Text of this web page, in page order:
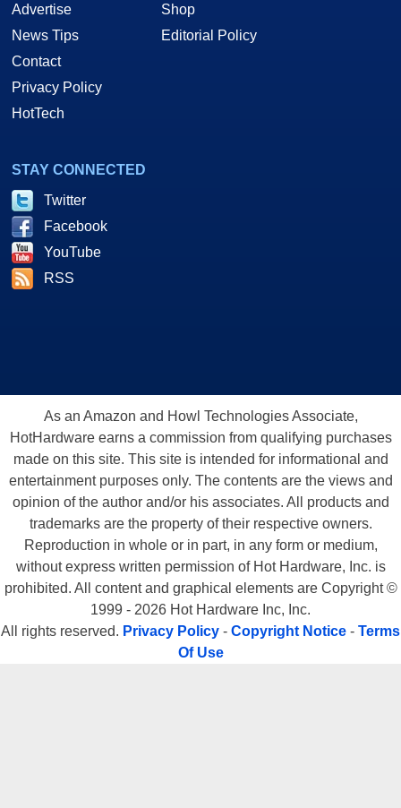
Advertise
News Tips
Contact
Privacy Policy
HotTech
Shop
Editorial Policy
STAY CONNECTED
Twitter
Facebook
YouTube
RSS
As an Amazon and Howl Technologies Associate,
HotHardware earns a commission from qualifying purchases
made on this site. This site is intended for informational and
entertainment purposes only. The contents are the views and
opinion of the author and/or his associates. All products and
trademarks are the property of their respective owners.
Reproduction in whole or in part, in any form or medium,
without express written permission of Hot Hardware, Inc. is
prohibited. All content and graphical elements are Copyright ©
1999 - 2026 Hot Hardware Inc, Inc.
All rights reserved. Privacy Policy - Copyright Notice - Terms
Of Use